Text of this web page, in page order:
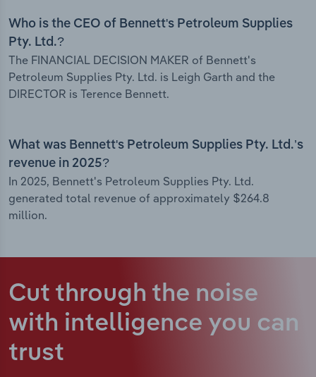
Who is the CEO of Bennett's Petroleum Supplies
Pty. Ltd.?
The FINANCIAL DECISION MAKER of Bennett's
Petroleum Supplies Pty. Ltd. is Leigh Garth and the
DIRECTOR is Terence Bennett.
What was Bennett's Petroleum Supplies Pty. Ltd.’s
revenue in 2025?
In 2025, Bennett's Petroleum Supplies Pty. Ltd.
generated total revenue of approximately $264.8
million.
Cut through the noise
with intelligence you can
trust